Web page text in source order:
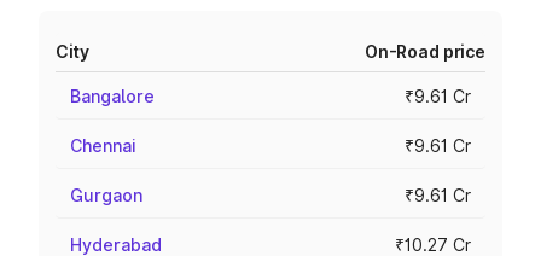
City On-Road price
Bangalore ₹9.61 Cr
Chennai ₹9.61 Cr
Gurgaon ₹9.61 Cr
Hyderabad ₹10.27 Cr